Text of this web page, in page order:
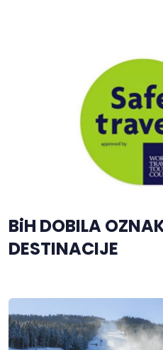
BiH DOBILA
DESTINACIJE